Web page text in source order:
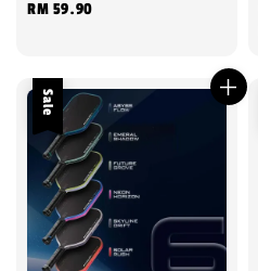
Regular
RM 59.90
Sale